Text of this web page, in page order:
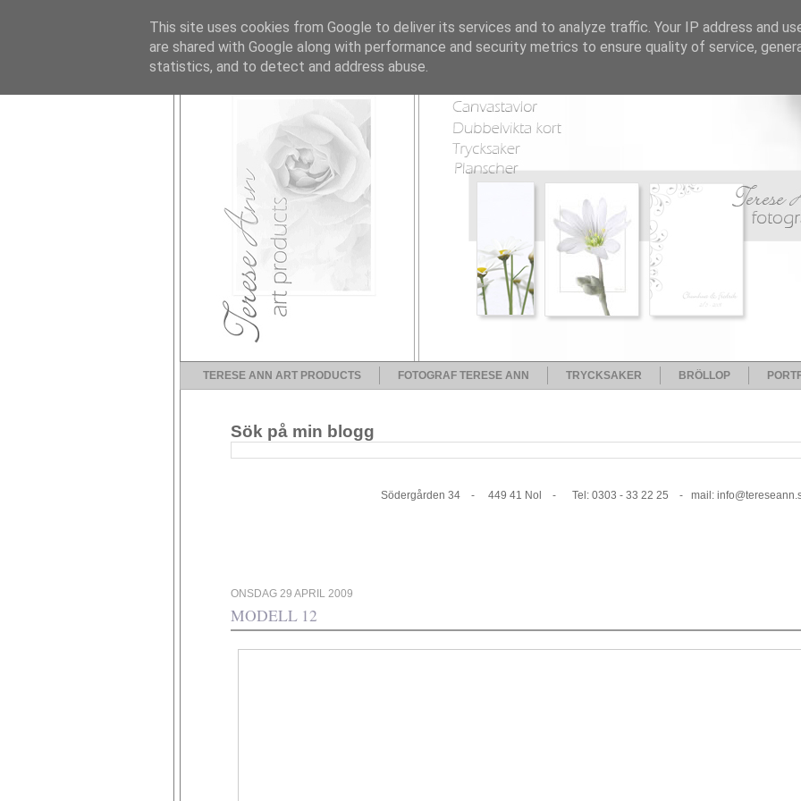
TERESE ANN ART PRODUCTS FOTOGRAF TERESE ANN TRYCKSAKER BRÖLLOP
Sök på min blogg
Södergården 34 - 449 41 Nol - Tel: 0303 - 33 22 25 - mail:
ONSDAG 29 APRIL 2009
MODELL 12
This site uses cookies from Google to deliver its services and to analyze traffic. Your IP address and
are shared with Google along with performance and security metrics to ensure quality of service,
statistics, and to detect and address abuse.